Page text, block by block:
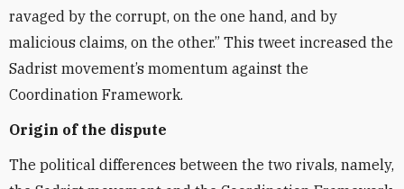
ravaged by the corrupt, on the one hand, and by
malicious claims, on the other.” This tweet increased the
Sadrist movement’s momentum against the
Coordination Framework.
Origin of the dispute
The political differences between the two rivals, namely,